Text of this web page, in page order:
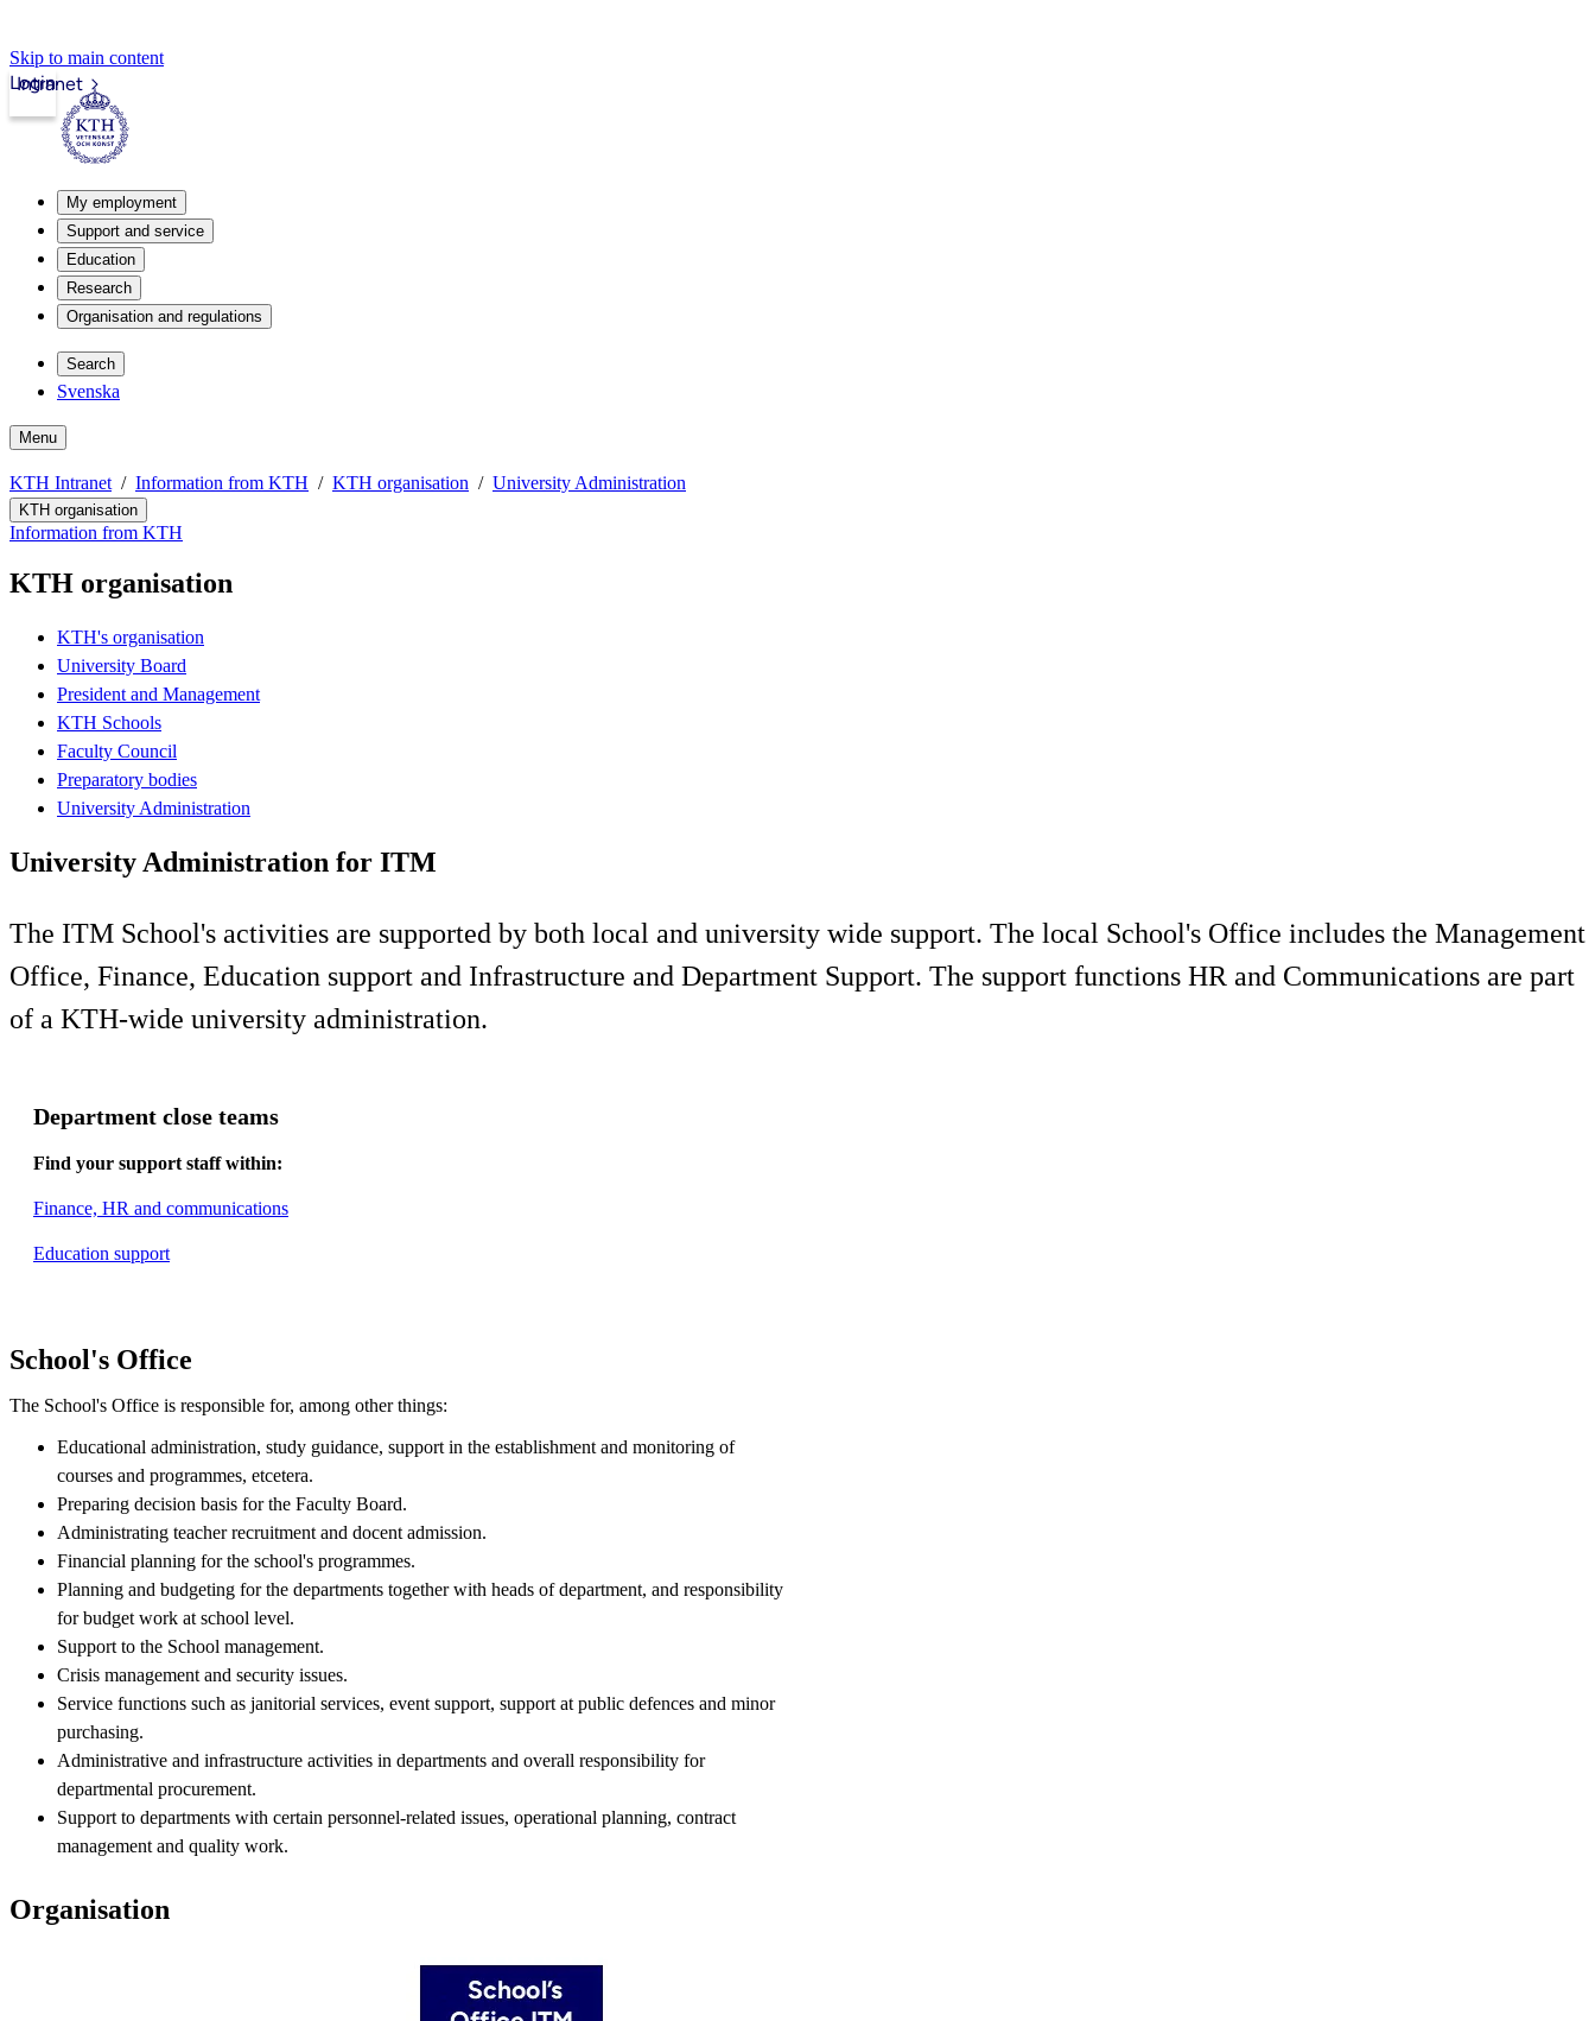
Skip to main content
Intranet
Login
My employment
Support and service
Education
Research
Organisation and regulations
Search
Svenska
Menu
KTH Intranet Information from KTH KTH organisation University Administration
KTH organisation
Information from KTH
KTH organisation
KTH's organisation
University Board
President and Management
KTH Schools
Faculty Council
Preparatory bodies
University Administration
University Administration for ITM
The ITM School's activities are supported by both local and university wide support. The local School's Office includes the Management
Office, Finance, Education support and Infrastructure and Department Support. The support functions HR and Communications are part
of a KTH-wide university administration.
Department close teams
Find your support staff within:
Finance, HR and communications
Education support
School's Office
The School's Office is responsible for, among other things:
Educational administration, study guidance, support in the establishment and monitoring of
courses and programmes, etcetera.
Preparing decision basis for the Faculty Board.
Administrating teacher recruitment and docent admission.
Financial planning for the school's programmes.
Planning and budgeting for the departments together with heads of department, and responsibility
for budget work at school level.
Support to the School management.
Crisis management and security issues.
Service functions such as janitorial services, event support, support at public defences and minor
purchasing.
Administrative and infrastructure activities in departments and overall responsibility for
departmental procurement.
Support to departments with certain personnel-related issues, operational planning, contract
management and quality work.
Organisation